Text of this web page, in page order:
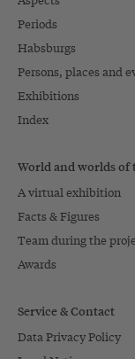
Periods
Habsburgs
Persons, places and
Exhibitions
Index
World and worlds of
A virtual exhibition
Facts & Figures
Team during the
Awards
Service & Contact
Data Privacy Policy